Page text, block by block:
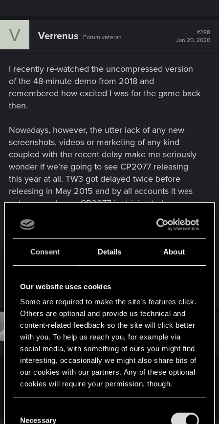
Consent Details About
Our website uses cookies
Some are required to make the site’s features click.
Others are optional and provide us technical and
content-related feedback so the site will click better
with you. To help us reach you, for example via
social media, with something of ours you might find
interesting, occasionally we might also share bits of
our cookies with our partners. Any of these optional
cookies will require your permission, though.
and tweak your preferences regarding them in the
Necessary
V Verrenus Forum veteran
#288
Jan 20, 2020
I recently re-watched the uncompressed version
of the 48-minute demo from 2018 and
remembered how excited I was for the game back
then.
Nowadays, however, the utter lack of any new
screenshots, videos or marketing of any kind
coupled with the recent delay make me seriously
wonder if we’re going to see CP2077 releasing
this year at all. TW3 got delayed twice before
releasing in May 2015 and by all accounts it was
not as complex as CP2077 is striving to be.
You would think CDProjekt RED would have tried
to dull our pain by releasing some new
promotional material, but apparently that’s too
much to ask for.
R
e
a
c
i
o
s
:
Guest,imitenotbecrazy ,Nikola_Nesic
mhl333 Senior user
kofeiiniturpa said:
No, but they usually tend to reflect the opinions of the mass
market (the core audience of the game).